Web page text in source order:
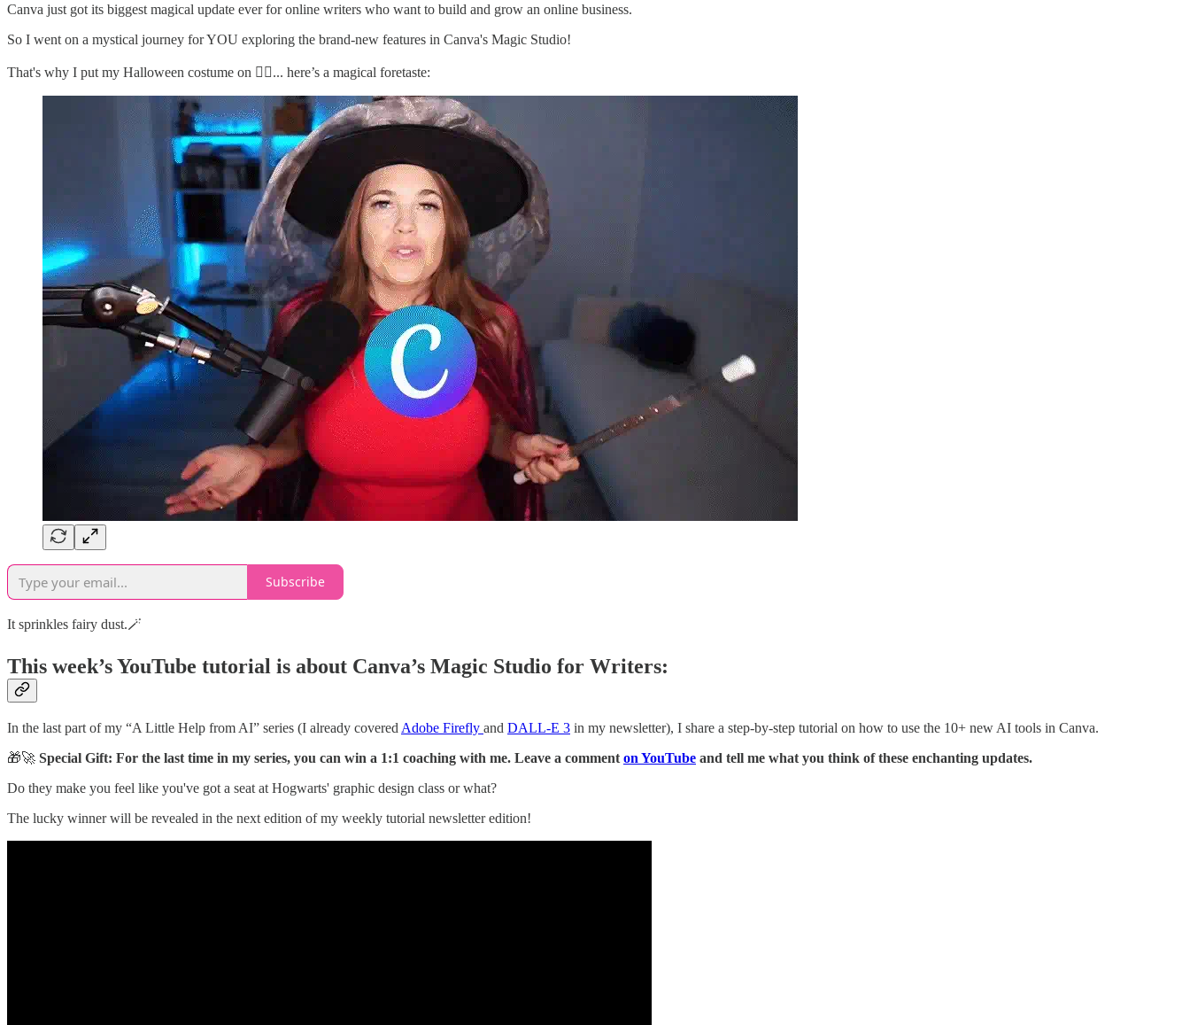
Canva just got its biggest magical update ever for online writers who want to build and grow an online business.
So I went on a mystical journey for YOU exploring the brand-new features in Canva's Magic Studio!
That's why I put my Halloween costume on 🧙‍♂️... here’s a magical foretaste:
Subscribe
It sprinkles fairy dust.🪄
This week’s YouTube tutorial is about Canva’s Magic Studio for Writers:
In the last part of my “A Little Help from AI” series (I already covered Adobe Firefly and DALL-E 3 in my newsletter), I share a step-by-step tutorial on how to use the 10+ new AI tools in Canva.
🎁🚀 Special Gift: For the last time in my series, you can win a 1:1 coaching with me. Leave a comment on YouTube and tell me what you think of these enchanting updates.
Do they make you feel like you've got a seat at Hogwarts' graphic design class or what?
The lucky winner will be revealed in the next edition of my weekly tutorial newsletter edition!